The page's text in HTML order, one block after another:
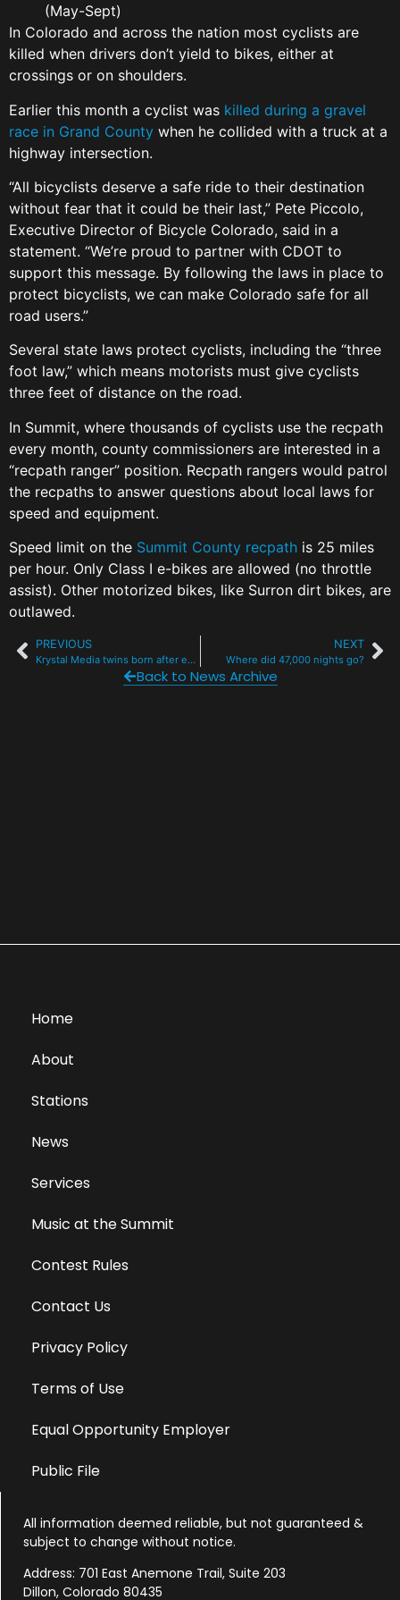
(May-Sept)
In Colorado and across the nation most cyclists are
killed when drivers don’t yield to bikes, either at
crossings or on shoulders.
Earlier this month a cyclist was killed during a gravel
race in Grand County when he collided with a truck at a
highway intersection.
“All bicyclists deserve a safe ride to their destination
without fear that it could be their last,” Pete Piccolo,
Executive Director of Bicycle Colorado, said in a
statement. “We’re proud to partner with CDOT to
support this message. By following the laws in place to
protect bicyclists, we can make Colorado safe for all
road users.”
Several state laws protect cyclists, including the “three
foot law,” which means motorists must give cyclists
three feet of distance on the road.
In Summit, where thousands of cyclists use the recpath
every month, county commissioners are interested in a
“recpath ranger” position. Recpath rangers would patrol
the recpaths to answer questions about local laws for
speed and equipment.
Speed limit on the Summit County recpath is 25 miles
per hour. Only Class I e-bikes are allowed (no throttle
assist). Other motorized bikes, like Surron dirt bikes, are
outlawed.
PREVIOUS
Krystal Media twins born after epic Flight For Life ride
NEXT
Where did 47,000 nights go?
Back to News Archive
Home
About
Stations
News
Services
Music at the Summit
Contest Rules
Contact Us
Privacy Policy
Terms of Use
Equal Opportunity Employer
Public File
All information deemed reliable, but not guaranteed &
subject to change without notice.
Address: 701 East Anemone Trail, Suite 203
Dillon, Colorado 80435